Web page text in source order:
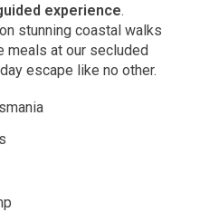
experience.
stunning coastal walks
meals at our secluded
escape like no other.